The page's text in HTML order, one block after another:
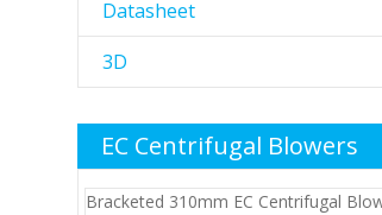
Datasheet
3D
EC Centrifugal Blowers
Bracketed 310mm EC Centrifugal